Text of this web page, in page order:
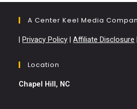
A Center Keel Media
|Privacy Policy |Affiliate Disclosure
Location
Chapel Hill, NC